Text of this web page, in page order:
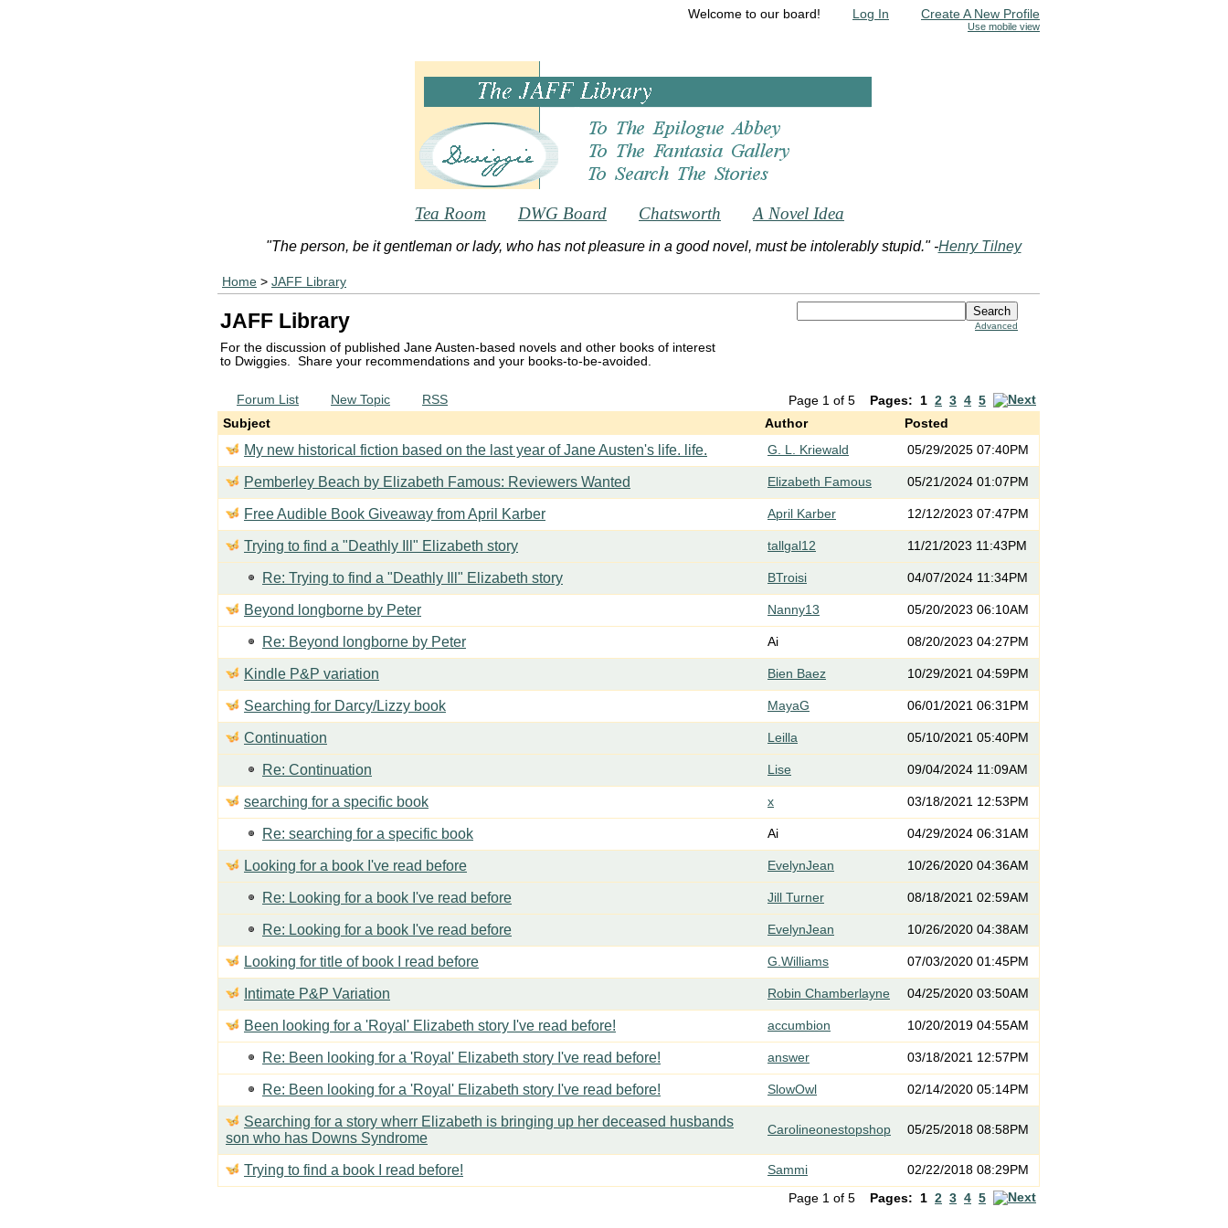
Welcome to our board! Log In Create A New Profile
Use mobile view
Tea Room DWG Board Chatsworth A Novel Idea
"The person, be it gentleman or lady, who has not pleasure in a good novel, must be intolerably stupid." -Henry Tilney
Home > JAFF Library
Advanced
JAFF Library
For the discussion of published Jane Austen-based novels and other books of interest
to Dwiggies. Share your recommendations and your books-to-be-avoided.
Page 1 of 5 Pages: 1 2 3 4 5
Forum List New Topic
RSS
Subject
Author Posted
My new historical fiction based on the last year of Jane Austen's life. life. G. L. Kriewald 05/29/2025 07:40PM
Pemberley Beach by Elizabeth Famous: Reviewers Wanted Elizabeth Famous 05/21/2024 01:07PM
Free Audible Book Giveaway from April Karber April Karber 12/12/2023 07:47PM
Trying to find a "Deathly Ill" Elizabeth story tallgal12 11/21/2023 11:43PM
Re: Trying to find a "Deathly Ill" Elizabeth story BTroisi 04/07/2024 11:34PM
Beyond longborne by Peter Nanny13 05/20/2023 06:10AM
Re: Beyond longborne by Peter Ai 08/20/2023 04:27PM
Kindle P&P variation Bien Baez 10/29/2021 04:59PM
Searching for Darcy/Lizzy book MayaG 06/01/2021 06:31PM
Continuation Leilla 05/10/2021 05:40PM
Re: Continuation Lise 09/04/2024 11:09AM
searching for a specific book x 03/18/2021 12:53PM
Re: searching for a specific book Ai 04/29/2024 06:31AM
Looking for a book I've read before EvelynJean 10/26/2020 04:36AM
Re: Looking for a book I've read before Jill Turner 08/18/2021 02:59AM
Re: Looking for a book I've read before EvelynJean 10/26/2020 04:38AM
Looking for title of book I read before G.Williams 07/03/2020 01:45PM
Intimate P&P Variation Robin Chamberlayne 04/25/2020 03:50AM
Been looking for a 'Royal' Elizabeth story I've read before! accumbion 10/20/2019 04:55AM
Re: Been looking for a 'Royal' Elizabeth story I've read before! answer 03/18/2021 12:57PM
Re: Been looking for a 'Royal' Elizabeth story I've read before! SlowOwl 02/14/2020 05:14PM
Searching for a story wherr Elizabeth is bringing up her deceased husbands
son who has Downs Syndrome
Carolineonestopshop 05/25/2018 08:58PM
Trying to find a book I read before! Sammi 02/22/2018 08:29PM
Page 1 of 5 Pages: 1 2 3 4 5